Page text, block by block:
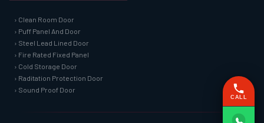
› Clean Room Door
› Puff Panel And Door
› Steel Lead Lined Door
› Fire Rated Fixed Panel
› Cold Storage Door
› Raditation Protection Door
› Sound Proof Door
CALL